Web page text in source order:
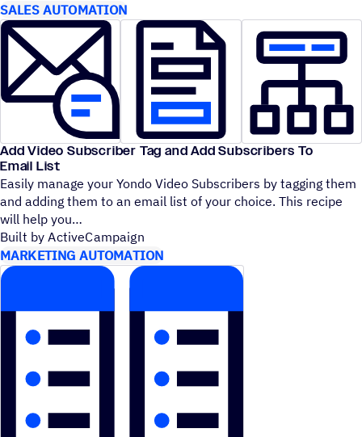
SALES AUTOMATION
Add Video Subscriber Tag and Add Subscribers To
Email List
Easily manage your Yondo Video Subscribers by tagging them
and adding them to an email list of your choice. This recipe
will help you
Built by ActiveCampaign
MARKETING AUTOMATION